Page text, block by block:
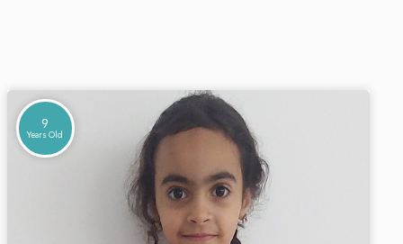
9
Years Old